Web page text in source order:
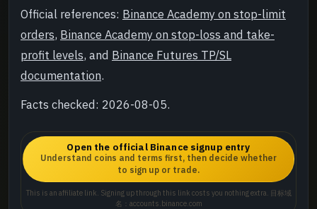
Official references: Binance Academy on stop-limit
orders, Binance Academy on stop-loss and take-
profit levels, and Binance Futures TP/SL
documentation.
Facts checked: 2026-08-05.
Open the official Binance signup entry
Understand coins and terms first, then decide whether
to sign up or trade.
This is an affiliate link. Signing up through this link costs you nothing extra. 目标域
名：accounts.binance.com